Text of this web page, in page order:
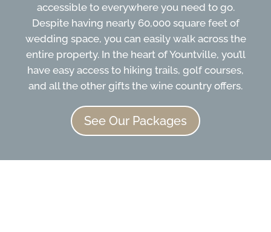
accessible to everywhere you need to go.
Despite having nearly 60,000 square feet of
wedding space, you can easily walk across the
entire property. In the heart of Yountville, you’ll
have easy access to hiking trails, golf courses,
and all the other gifts the wine country offers.
See Our Packages